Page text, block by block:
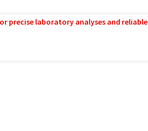
precise laboratory analyses and reliable